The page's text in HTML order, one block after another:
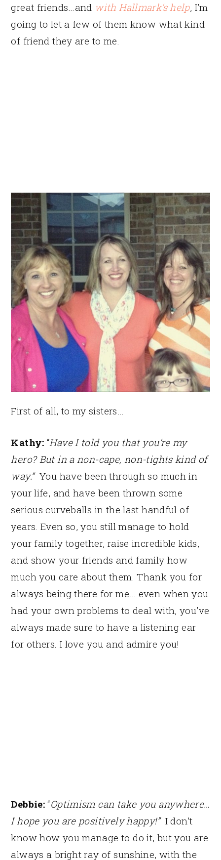
great friends…and with Hallmark’s help, I’m
going to let a few of them know what kind
of friend they are to me.
First of all, to my sisters…
Kathy: “Have I told you that you’re my
hero? But in a non-cape, non-tights kind of
way.” You have been through so much in
your life, and have been thrown some
serious curveballs in the last handful of
years. Even so, you still manage to hold
your family together, raise incredible kids,
and show your friends and family how
much you care about them. Thank you for
always being there for me… even when you
had your own problems to deal with, you’ve
always made sure to have a listening ear
for others. I love you and admire you!
Debbie:“Optimism can take you anywhere…
I hope you are positively happy!” I don’t
know how you manage to do it, but you are
always a bright ray of sunshine, with the